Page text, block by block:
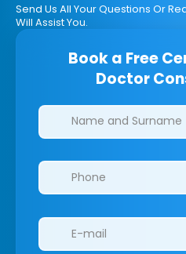
Send Us All Your Questions Or
Will Assist You.
Book a Free
Doctor
Clinics/branches